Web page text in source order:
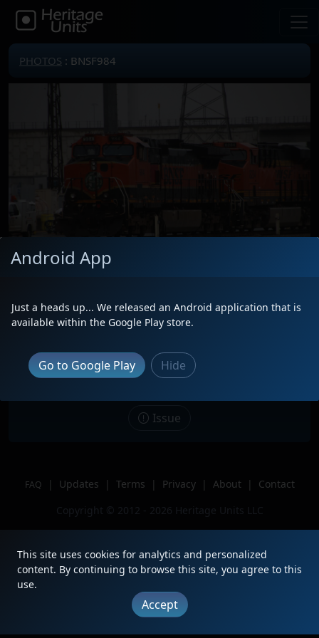
PHOTOS : BNSF984
Locomotive(s)
BNSF984
Date
1/3/2026
Description
Location
San Bernardino, CA
Issue
FAQ | Updates | Terms | Privacy | About |
Contact
Copyright © 2012 - 2026 Heritage Units LLC
Android App
Just a heads up... We released an Android application that is
available within the Google Play store.
Go to Google Play Hide
This site uses cookies for analytics and personalized
content. By continuing to browse this site, you agree to this
use.
Accept